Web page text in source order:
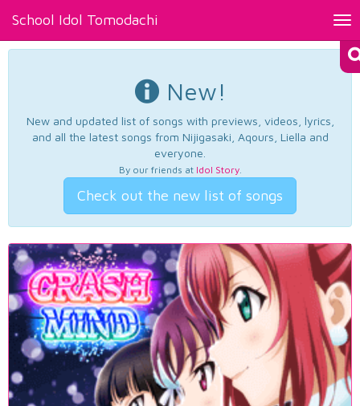
School Idol Tomodachi
New!
New and updated list of songs with previews, videos, lyrics,
and all the latest songs from Nijigasaki, Aqours, Liella and
everyone.
By our friends at Idol Story.
Check out the new list of songs